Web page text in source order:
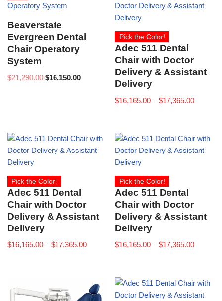
Beaverstate
Evergreen Dental
Chair Operatory
System
$21,290.00 $16,150.00
Pick the Color!
Adec 511 Dental
Chair with Doctor
Delivery & Assistant
Delivery
$16,165.00 – $17,365.00
Pick the Color!
Adec 511 Dental
Chair with Doctor
Delivery & Assistant
Delivery
$16,165.00 – $17,365.00
Pick the Color!
Adec 511 Dental
Chair with Doctor
Delivery & Assistant
Delivery
$16,165.00 – $17,365.00